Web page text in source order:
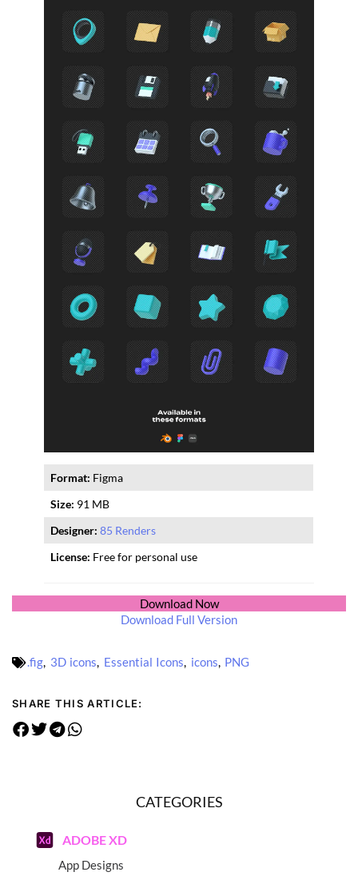
Format: Figma
Size: 91 MB
Designer: 85 Renders
License: Free for personal use
Download Now
Download Full Version
.fig, 3D icons, Essential Icons, icons, PNG
SHARE THIS ARTICLE:
CATEGORIES
ADOBE XD
App Designs